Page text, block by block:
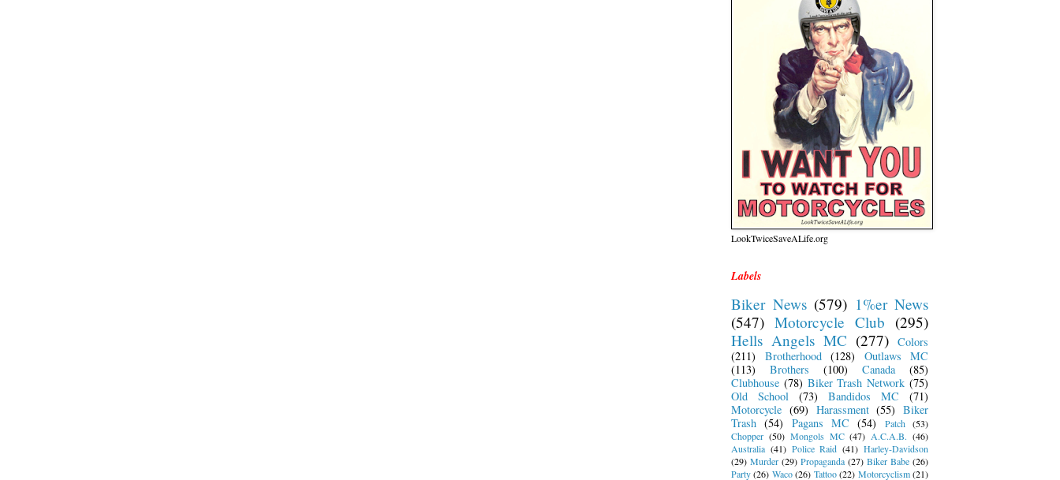
LookTwiceSaveALife.org
Labels
Biker News (579) 1%er News
(547) Motorcycle Club (295)
Hells Angels MC (277) Colors
(211)
Brotherhood (128)
Outlaws MC
(113)
Brothers (100) Canada
(85)
Clubhouse (78) Biker Trash Network (75)
Old School
(73) Bandidos MC
(71)
Motorcycle (69) Harassment (55) Biker
Trash (54) Pagans MC (54) Patch (53)
Chopper (50) Mongols MC (47) A.C.A.B. (46)
Australia (41) Police Raid (41) Harley-Davidson
(29) Murder (29) Propaganda (27) Biker Babe (26)
Party (26) Waco (26) Tattoo (22) Motorcyclism (21)